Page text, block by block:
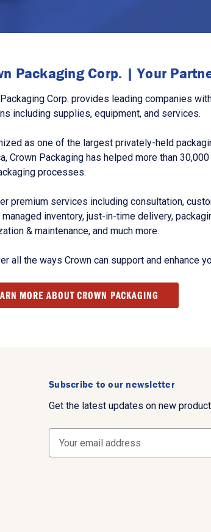
Packaging Corp. | Your
Corp. provides leading companies
including supplies, equipment, and services.
as one of the largest privately-held
Crown Packaging has helped more than
processes.
premium services including consultation,
managed inventory, just-in-time delivery,
& maintenance, and much more.
all the ways Crown can support and enhance
MORE ABOUT CROWN PACKAGING
Subscribe to our newsletter
Get the latest updates on new